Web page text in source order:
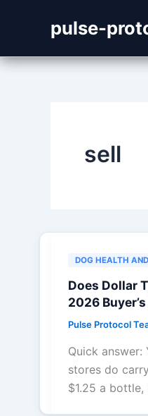
pulse-
sell
DOG HEALTH
Does Dollar
2026
Pulse Protocol
Quick
stores do
$1.25 a